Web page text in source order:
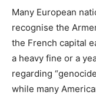
Many European
recognise the
the French capital
a heavy fine or a
regarding
while many